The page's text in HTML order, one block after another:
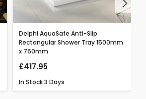
Delphi AquaSafe Anti-Slip
Rectangular Shower Tray 1500mm
x 760mm
£417.95
In Stock3 Days
Next